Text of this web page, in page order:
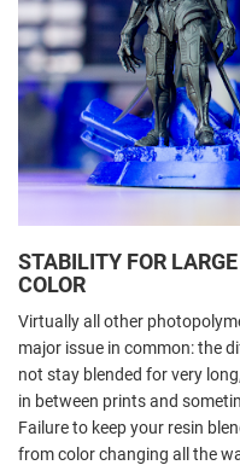
STABILITY FOR
COLOR
Virtually all other
major issue in common: the
not stay blended for very
in between prints and
Failure to keep your resin
from color changing all the